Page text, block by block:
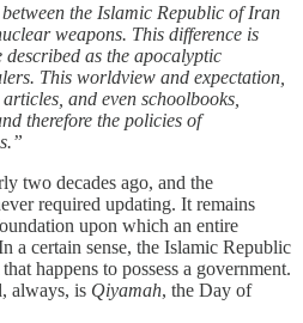
the Islamic Republic of Iran
weapons. This difference is
as the apocalyptic
This worldview and expectation,
and even schoolbooks,
therefore the policies of
two decades ago, and the
required updating. It remains
upon which an entire
a certain sense, the Islamic Republic
happens to possess a government.
always, is Qiyamah, the Day of